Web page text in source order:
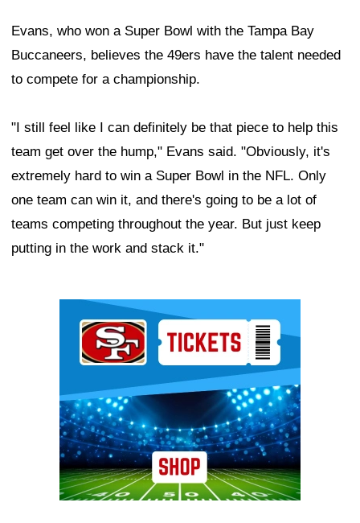
Evans, who won a Super Bowl with the Tampa Bay
Buccaneers, believes the 49ers have the talent needed
to compete for a championship.
"I still feel like I can definitely be that piece to help this
team get over the hump," Evans said. "Obviously, it's
extremely hard to win a Super Bowl in the NFL. Only
one team can win it, and there's going to be a lot of
teams competing throughout the year. But just keep
putting in the work and stack it."